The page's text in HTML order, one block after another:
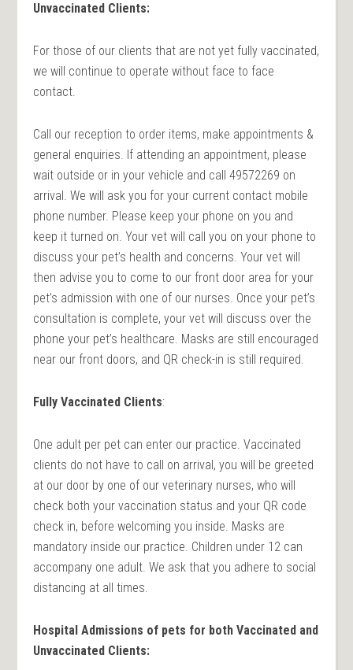
Unvaccinated Clients:
For those of our clients that are not yet fully vaccinated,
we will continue to operate without face to face
contact.
Call our reception to order items, make appointments &
general enquiries. If attending an appointment, please
wait outside or in your vehicle and call 49572269 on
arrival. We will ask you for your current contact mobile
phone number. Please keep your phone on you and
keep it turned on. Your vet will call you on your phone to
discuss your pet’s health and concerns. Your vet will
then advise you to come to our front door area for your
pet’s admission with one of our nurses. Once your pet’s
consultation is complete, your vet will discuss over the
phone your pet’s healthcare. Masks are still encouraged
near our front doors, and QR check-in is still required.
Fully Vaccinated Clients:
One adult per pet can enter our practice. Vaccinated
clients do not have to call on arrival, you will be greeted
at our door by one of our veterinary nurses, who will
check both your vaccination status and your QR code
check in, before welcoming you inside. Masks are
mandatory inside our practice. Children under 12 can
accompany one adult. We ask that you adhere to social
distancing at all times.
Hospital Admissions of pets for both Vaccinated and
Unvaccinated Clients: